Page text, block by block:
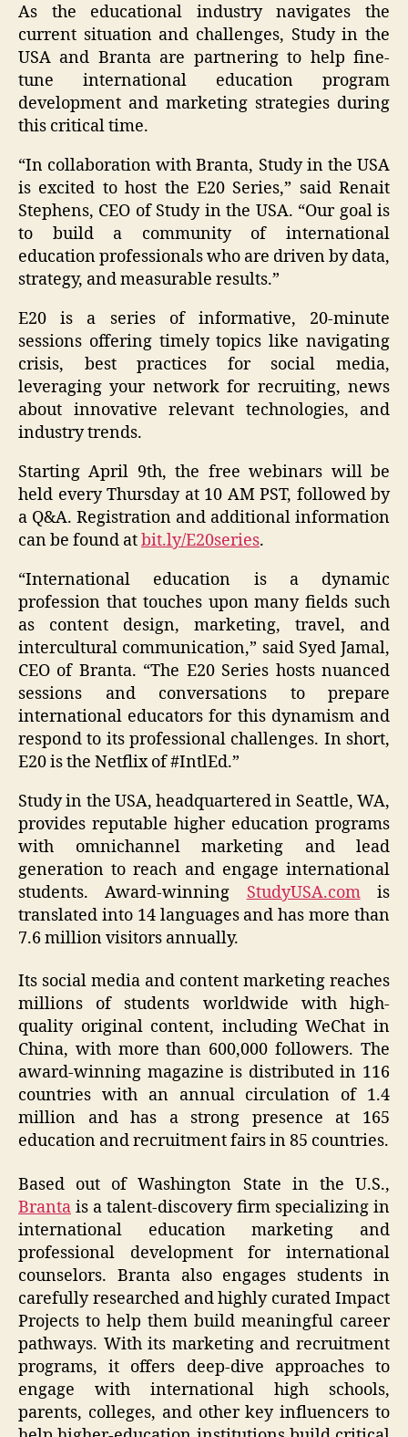
As the educational industry navigates the
current situation and challenges, Study in the
USA and Branta are partnering to help fine-
tune international education program
development and marketing strategies during
this critical time.
“In collaboration with Branta, Study in the USA
is excited to host the E20 Series,” said Renait
Stephens, CEO of Study in the USA. “Our goal is
to build a community of international
education professionals who are driven by data,
strategy, and measurable results.”
E20 is a series of informative, 20-minute
sessions offering timely topics like navigating
crisis, best practices for social media,
leveraging your network for recruiting, news
about innovative relevant technologies, and
industry trends.
Starting April 9th, the free webinars will be
held every Thursday at 10 AM PST, followed by
a Q&A. Registration and additional information
can be found atbit.ly/E20series.
“International education is a dynamic
profession that touches upon many fields such
as content design, marketing, travel, and
intercultural communication,” said Syed Jamal,
CEO of Branta. “The E20 Series hosts nuanced
sessions and conversations to prepare
international educators for this dynamism and
respond to its professional challenges. In short,
E20 is the Netflix of #IntlEd.”
Study in the USA, headquartered in Seattle, WA,
provides reputable higher education programs
with omnichannel marketing and lead
generation to reach and engage international
students. Award-winning StudyUSA.comis
translated into 14 languages and has more than
7.6 million visitors annually.
Its social media and content marketing reaches
millions of students worldwide with high-
quality original content, including WeChat in
China, with more than 600,000 followers. The
award-winning magazine is distributed in 116
countries with an annual circulation of 1.4
million and has a strong presence at 165
education and recruitment fairs in 85 countries.
Based out of Washington State in the U.S.,
Branta is a talent-discovery firm specializing in
international education marketing and
professional development for international
counselors. Branta also engages students in
carefully researched and highly curated Impact
Projects to help them build meaningful career
pathways. With its marketing and recruitment
programs, it offers deep-dive approaches to
engage with international high schools,
parents, colleges, and other key influencers to